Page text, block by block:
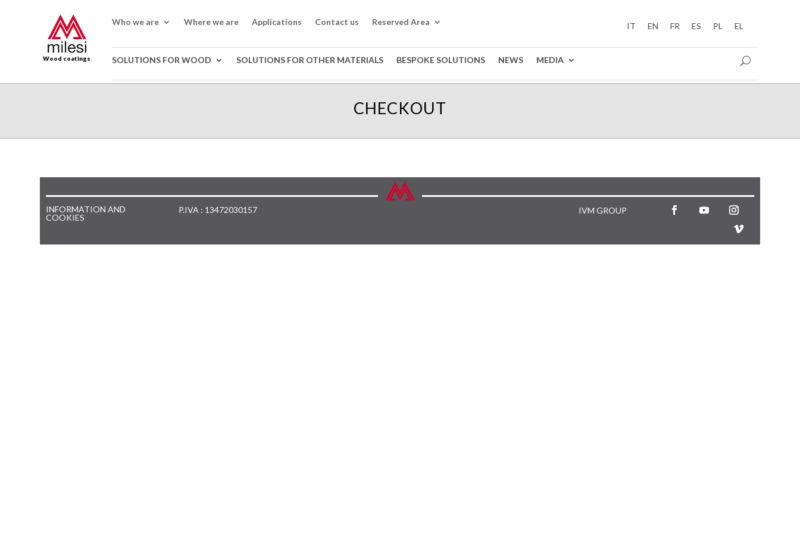
Wood coatings
Who we are Where we are Applications Contact us Reserved Area IT EN FR ES PL EL
SOLUTIONS FOR WOOD SOLUTIONS FOR OTHER MATERIALS BESPOKE SOLUTIONS NEWS MEDIA
CHECKOUT
INFORMATION AND
COOKIES
P.IVA : 13472030157 IVM GROUP